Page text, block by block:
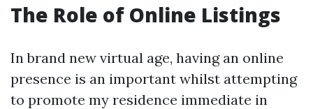
The Role of Online Listings
In brand new virtual age, having an online
presence is an important whilst attempting
to promote my residence immediate in